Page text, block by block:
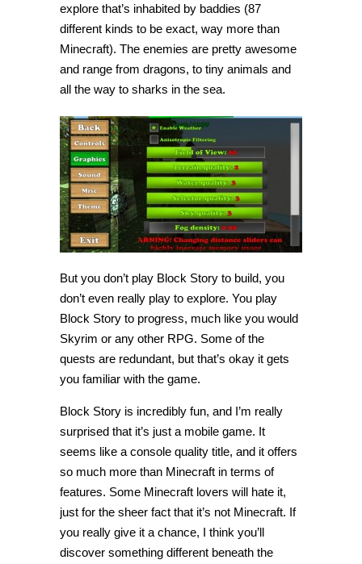
explore that’s inhabited by baddies (87
different kinds to be exact, way more than
Minecraft). The enemies are pretty awesome
and range from dragons, to tiny animals and
all the way to sharks in the sea.
But you don’t play Block Story to build, you
don’t even really play to explore. You play
Block Story to progress, much like you would
Skyrim or any other RPG. Some of the
quests are redundant, but that’s okay it gets
you familiar with the game.
Block Story is incredibly fun, and I’m really
surprised that it’s just a mobile game. It
seems like a console quality title, and it offers
so much more than Minecraft in terms of
features. Some Minecraft lovers will hate it,
just for the sheer fact that it’s not Minecraft. If
you really give it a chance, I think you’ll
discover something different beneath the